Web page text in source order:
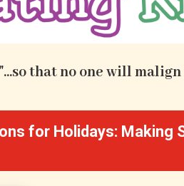
"...so that no one will
for Holidays: Making